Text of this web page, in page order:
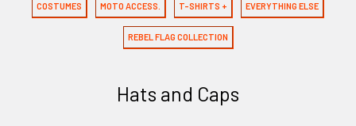
COSTUMES MOTO ACCESS. T-SHIRTS + EVERYTHING ELSE
REBEL FLAG COLLECTION
Hats and Caps